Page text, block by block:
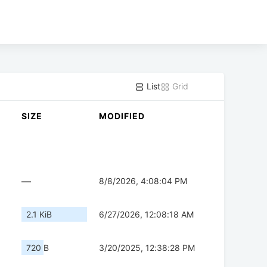
List Grid
SIZE MODIFIED
— 8/8/2026, 4:08:04 PM
2.1 KiB 6/27/2026, 12:08:18 AM
720 B 3/20/2025, 12:38:28 PM